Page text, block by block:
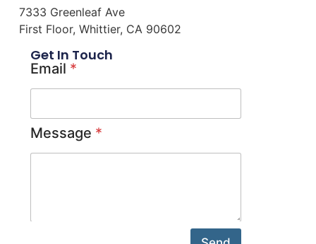
7333 Greenleaf Ave
First Floor, Whittier, CA 90602
Get In Touch
Email *
Message *